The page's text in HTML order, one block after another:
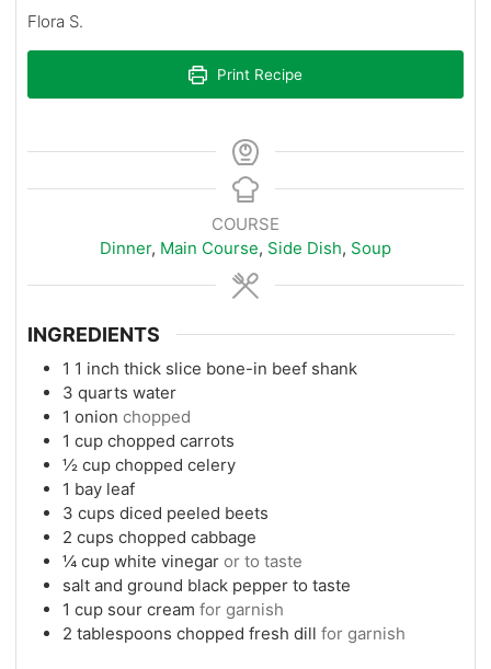
Flora S.
Print Recipe
COURSE
Dinner, Main Course, Side Dish, Soup
INGREDIENTS
1 1 inch thick slice bone-in beef shank
3 quarts water
1 onion chopped
1 cup chopped carrots
½ cup chopped celery
1 bay leaf
3 cups diced peeled beets
2 cups chopped cabbage
¼ cup white vinegar or to taste
salt and ground black pepper to taste
1 cup sour cream for garnish
2 tablespoons chopped fresh dill for garnish